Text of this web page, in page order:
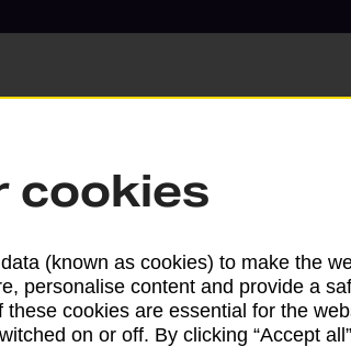
Find the right support for all
Drop & Go
cookies
(known as cookies) to make the
personalise content and provide a
cookies are essential for the
on or off. By clicking “Accept